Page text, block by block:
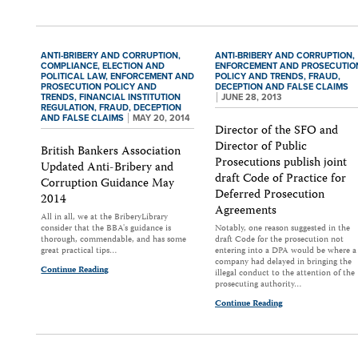
ANTI-BRIBERY AND CORRUPTION,
COMPLIANCE, ELECTION AND
POLITICAL LAW, ENFORCEMENT AND
PROSECUTION POLICY AND
TRENDS, FINANCIAL INSTITUTION
REGULATION, FRAUD, DECEPTION
AND FALSE CLAIMS
MAY 20, 2014
British Bankers Association
Updated Anti-Bribery and
Corruption Guidance May
2014
All in all, we at the BriberyLibrary
consider that the BBA's guidance is
thorough, commendable, and has some
great practical tips…
Continue Reading
ANTI-BRIBERY AND CORRUPTION,
ENFORCEMENT AND
POLICY AND TRENDS, FRAUD,
DECEPTION AND FALSE CLAIMS
JUNE 28, 2013
Director of the SFO and
Director of Public
Prosecutions publish joint
draft Code of Practice for
Deferred Prosecution
Agreements
Notably, one reason suggested in the
draft Code for the prosecution not
entering into a DPA would be where a
company had delayed in bringing the
illegal conduct to the attention of the
prosecuting authority…
Continue Reading